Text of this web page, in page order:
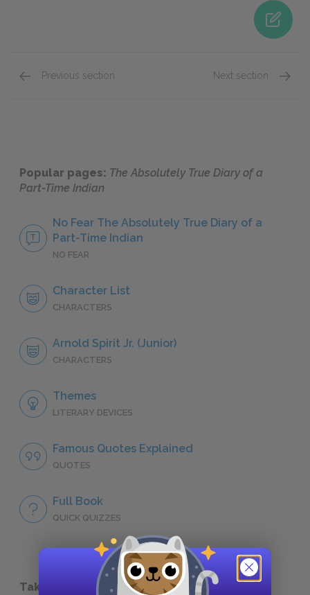
Previous section Next section
Popular pages: The Absolutely True Diary of a
Part-Time Indian
No Fear The Absolutely True Diary of a
Part-Time Indian
NO FEAR
Character List
CHARACTERS
Arnold Spirit Jr. (Junior)
CHARACTERS
Themes
LITERARY DEVICES
Famous Quotes Explained
QUOTES
Full Book
QUICK QUIZZES
Take a Study Break